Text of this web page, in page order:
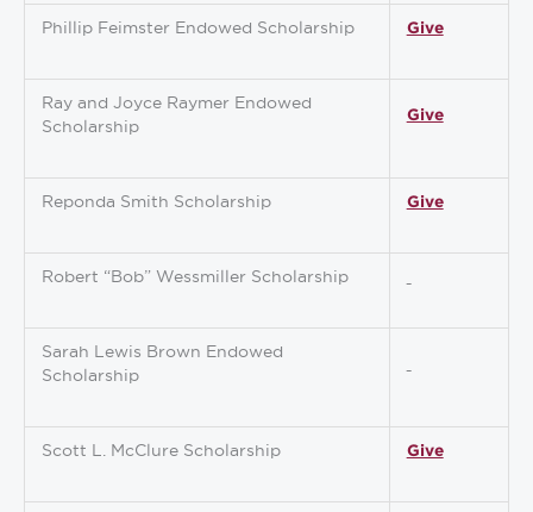
Phillip Feimster Endowed Scholarship Give
Ray and Joyce Raymer Endowed
Scholarship
Give
Reponda Smith Scholarship Give
Robert “Bob” Wessmiller Scholarship
Sarah Lewis Brown Endowed
Scholarship
Scott L. McClure Scholarship Give